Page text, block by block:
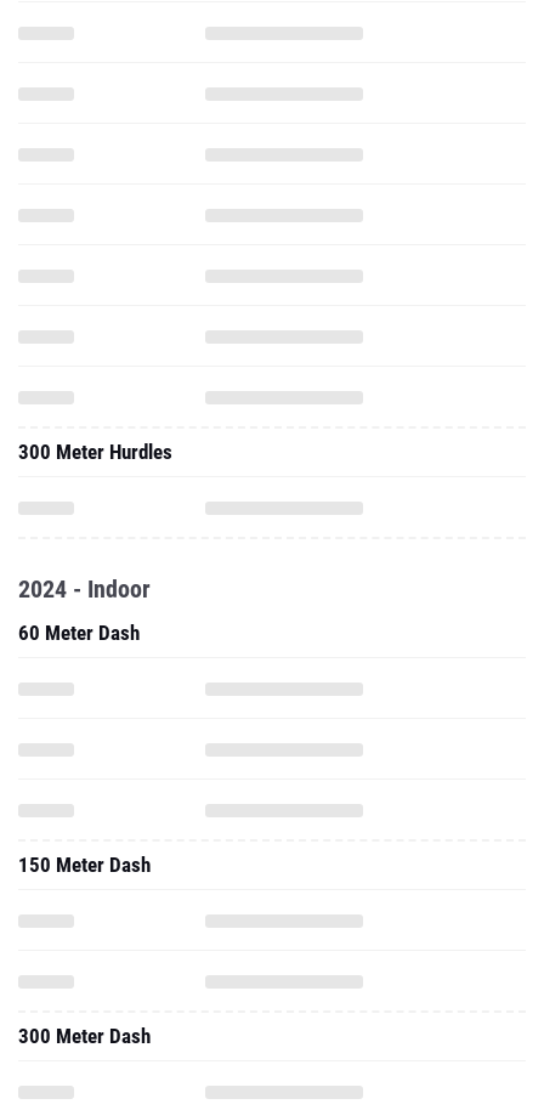
300 Meter Hurdles
2024 - Indoor
60 Meter Dash
150 Meter Dash
300 Meter Dash